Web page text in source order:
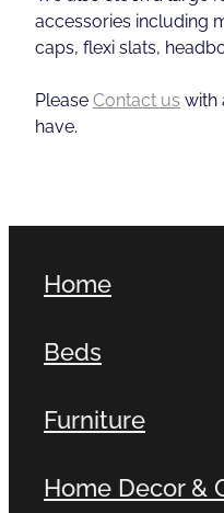
accessories including
caps, flexi slats,
PleaseContact us with
have.
Home
Beds
Furniture
Home Decor &